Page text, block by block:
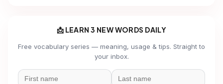
📩 LEARN 3 NEW WORDS DAILY
Free vocabulary series — meaning, usage & tips. Straight to
your inbox.